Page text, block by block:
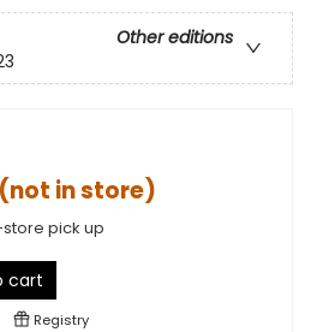
Other editions
in store)
pick up
cart
Registry